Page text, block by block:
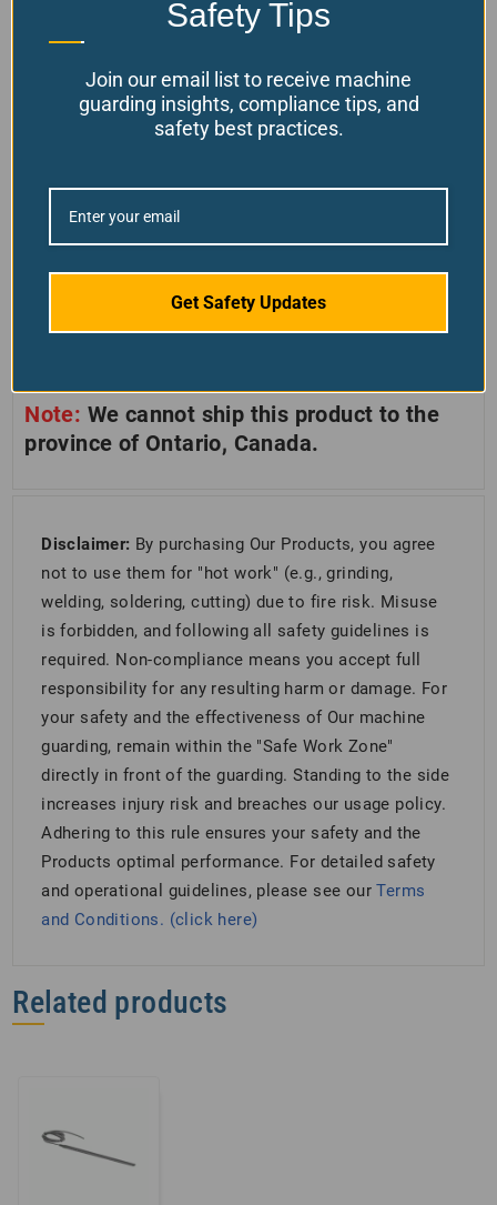
SIZES AVAILABLE
These LED lights come in three standard
arm-length sizes.
Model M: Medium 17.3″ (440mm)
Model S: Short (Mounted directly on
Note: We cannot ship this product to the
province of Ontario, Canada.
Disclaimer: By purchasing Our Products, you agree
not to use them for "hot work" (e.g., grinding,
welding, soldering, cutting) due to fire risk. Misuse
is forbidden, and following all safety guidelines is
required. Non-compliance means you accept full
responsibility for any resulting harm or damage. For
your safety and the effectiveness of Our machine
guarding, remain within the "Safe Work Zone"
directly in front of the guarding. Standing to the side
increases injury risk and breaches our usage policy.
Adhering to this rule ensures your safety and the
Products optimal performance. For detailed safety
and operational guidelines, please see ourTerms
and Conditions. (click here)
Related products
Safety Tips
Join our email list to receive machine
guarding insights, compliance tips, and
safety best practices.
Get Safety Updates